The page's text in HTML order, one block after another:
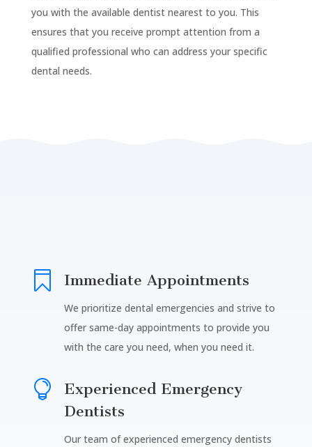
you with the available dentist nearest to you. This
ensures that you receive prompt attention from a
qualified professional who can address your specific
dental needs.
 Immediate Appointments
We prioritize dental emergencies and strive to
offer same-day appointments to provide you
with the care you need, when you need it.

Experienced Emergency
Dentists
Our team of experienced emergency dentists